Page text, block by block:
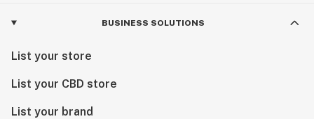
BUSINESS SOLUTIONS
List your store
List your CBD store
List your brand